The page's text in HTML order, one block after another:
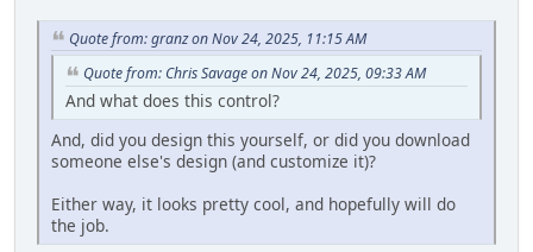
Quote from: granz on Nov 24, 2025, 11:15 AM
Quote from: Chris Savage on Nov 24, 2025, 09:33 AM
And what does this control?
And, did you design this yourself, or did you download
someone else's design (and customize it)?
Either way, it looks pretty cool, and hopefully will do
the job.